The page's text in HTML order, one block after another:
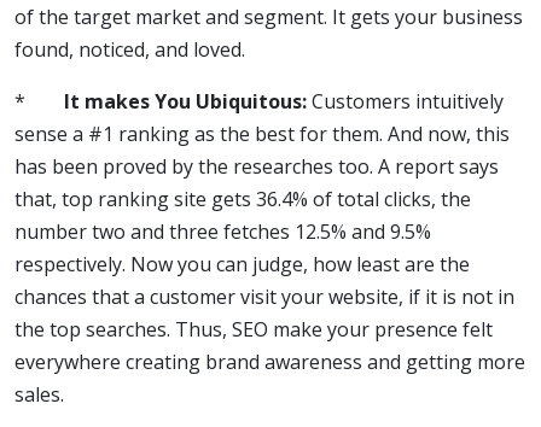
of the target market and segment. It gets your business
found, noticed, and loved.
* It makes You Ubiquitous:Customers intuitively
sense a #1 ranking as the best for them. And now, this
has been proved by the researches too. A report says
that, top ranking site gets 36.4% of total clicks, the
number two and three fetches 12.5% and 9.5%
respectively. Now you can judge, how least are the
chances that a customer visit your website, if it is not in
the top searches. Thus, SEO make your presence felt
everywhere creating brand awareness and getting more
sales.